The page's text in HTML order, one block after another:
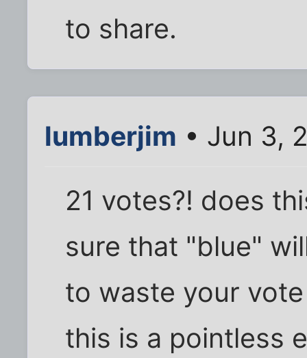
to share.
lumberjim • Jun 3,
21 votes?! does
sure that "blue"
to waste your
this is a pointless